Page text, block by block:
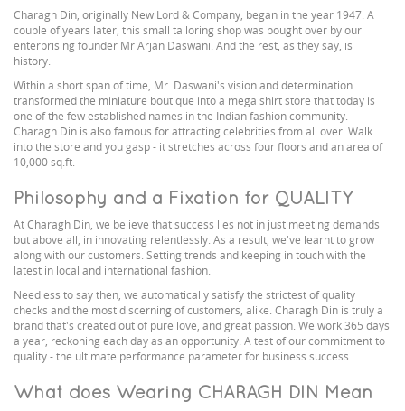
Charagh Din, originally New Lord & Company, began in the year 1947. A
couple of years later, this small tailoring shop was bought over by our
enterprising founder Mr Arjan Daswani. And the rest, as they say, is
history.
Within a short span of time, Mr. Daswani's vision and determination
transformed the miniature boutique into a mega shirt store that today is
one of the few established names in the Indian fashion community.
Charagh Din is also famous for attracting celebrities from all over. Walk
into the store and you gasp - it stretches across four floors and an area of
10,000 sq.ft.
Philosophy and a Fixation for QUALITY
At Charagh Din, we believe that success lies not in just meeting demands
but above all, in innovating relentlessly. As a result, we've learnt to grow
along with our customers. Setting trends and keeping in touch with the
latest in local and international fashion.
Needless to say then, we automatically satisfy the strictest of quality
checks and the most discerning of customers, alike. Charagh Din is truly a
brand that's created out of pure love, and great passion. We work 365 days
a year, reckoning each day as an opportunity. A test of our commitment to
quality - the ultimate performance parameter for business success.
What does Wearing CHARAGH DIN Mean